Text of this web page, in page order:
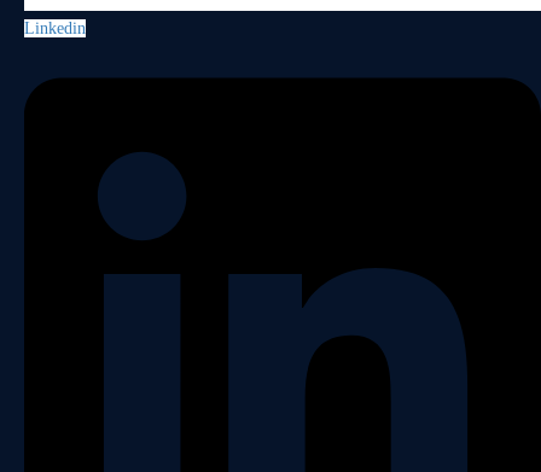
Linkedin